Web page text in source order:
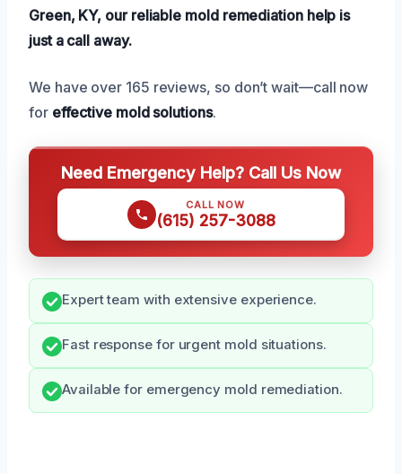
Green, KY, our reliable mold remediation help is
just a call away.
We have over 165 reviews, so don’t wait—call now
for effective mold solutions.
Need Emergency Help? Call Us Now
CALL NOW
(615) 257-3088
Expert team with extensive experience.
Fast response for urgent mold situations.
Available for emergency mold remediation.